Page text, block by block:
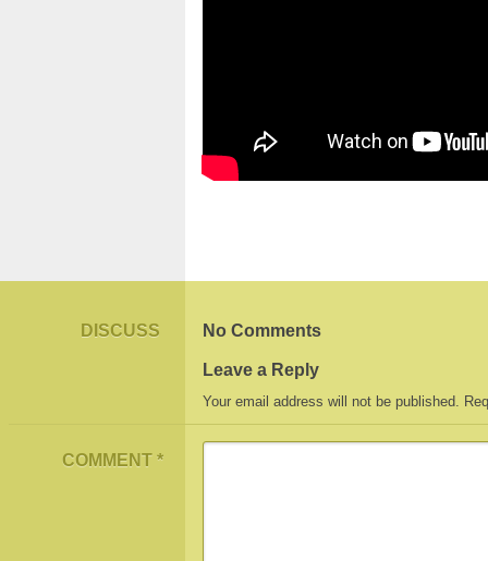
DISCUSS No Comments
Leave a Reply
Your email address will not be published.
COMMENT *